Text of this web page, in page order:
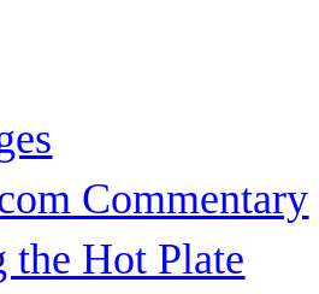
Commentary
Hot Plate